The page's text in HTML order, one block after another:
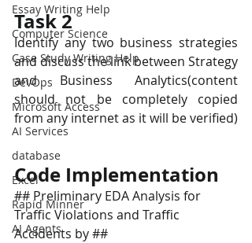
Essay Writing Help
Computer Science
Case Study Writing Help
DevOps
Microsoft Access
AI Services
database
Excel
Rapid Minner
AI Agents
Task 2
Identify any two business strategies
and discuss the link between Strategy
and Business Analytics(content
should not be completely copied
from any internet as it will be verified)
Code Implementation
## Preliminary EDA Analysis for
Traffic Violations and Traffic
Accidents by ##